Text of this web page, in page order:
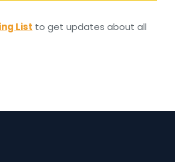
List to get updates about all